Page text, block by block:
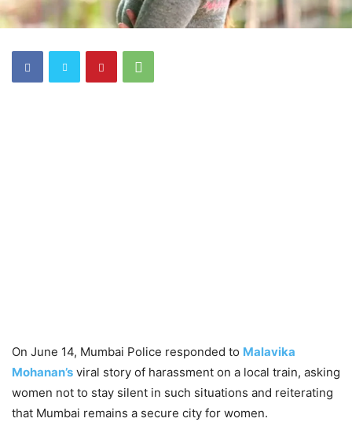
On June 14, Mumbai Police responded to Malavika
Mohanan’s viral story of harassment on a local train, asking
women not to stay silent in such situations and reiterating
that Mumbai remains a secure city for women.